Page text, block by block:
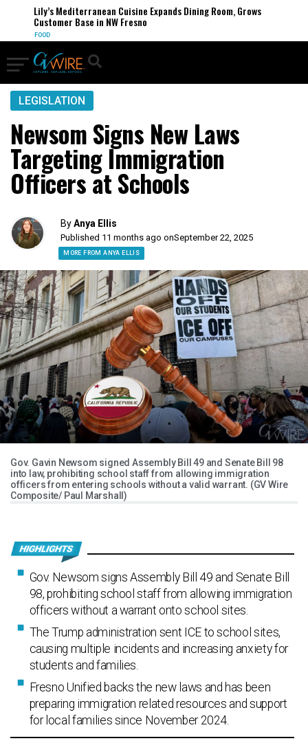
Lily’s Mediterranean Cuisine Expands Dining Room, Grows
Customer Base in NW Fresno
FOOD
LEGISLATION
Newsom Signs New Laws
Targeting Immigration
Officers at Schools
ByAnya Ellis
Published 11 months ago onSeptember 22, 2025
MORE FROM ANYA ELLIS
Gov. Gavin Newsom signed Assembly Bill 49 and Senate Bill 98
into law, prohibiting school staff from allowing immigration
officers from entering schools without a valid warrant. (GV Wire
Composite/ Paul Marshall)
Gov. Newsom signs Assembly Bill 49 and Senate Bill
98, prohibiting school staff from allowing immigration
officers without a warrant onto school sites.
The Trump administration sent ICE to school sites,
causing multiple incidents and increasing anxiety for
students and families.
Fresno Unified backs the new laws and has been
preparing immigration related resources and support
for local families since November 2024.